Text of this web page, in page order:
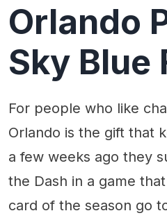
Orlando
Sky Blue
For people who like
Orlando is the gift that
a few weeks ago they
the Dash in a game
card of the season go